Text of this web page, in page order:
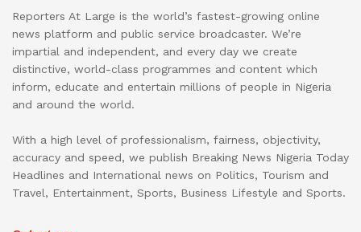
Reporters At Large is the world’s fastest-growing online
news platform and public service broadcaster. We’re
impartial and independent, and every day we create
distinctive, world-class programmes and content which
inform, educate and entertain millions of people in Nigeria
and around the world.
With a high level of professionalism, fairness, objectivity,
accuracy and speed, we publish Breaking News Nigeria Today
Headlines and International news on Politics, Tourism and
Travel, Entertainment, Sports, Business Lifestyle and Sports.